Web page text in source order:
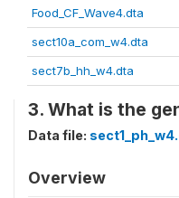
Food_CF_Wave4.dta
sect10a_com_w4.dta
sect7b_hh_w4.dta
3. What is the
Data file:
Overview